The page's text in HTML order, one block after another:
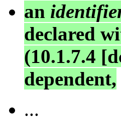
an
declared
(10.1.7.4
dependent,
...